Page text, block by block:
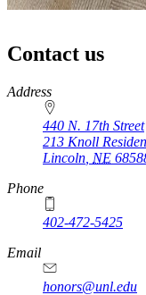
Contact us
https://
www.unl.edu
Address
440 N. 17th Street
213 Knoll
Lincoln NE
Phone
402-472-5425
Email
honors@unl.edu